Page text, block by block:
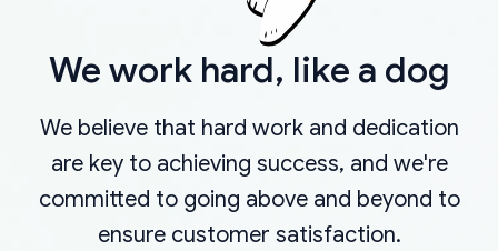
We work hard, like a dog
We believe that hard work and dedication
are key to achieving success, and we're
committed to going above and beyond to
ensure customer satisfaction.